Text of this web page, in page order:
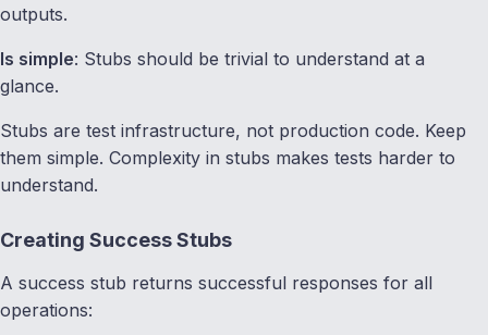
outputs.
Is simple: Stubs should be trivial to understand at a
glance.
Stubs are test infrastructure, not production code. Keep
them simple. Complexity in stubs makes tests harder to
understand.
Creating Success Stubs
A success stub returns successful responses for all
operations: